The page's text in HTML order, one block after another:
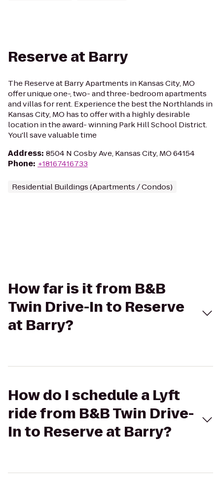
Reserve at Barry
The Reserve at Barry Apartments in Kansas City, MO
offer unique one-, two- and three-bedroom apartments
and villas for rent. Experience the best the Northlands in
Kansas City, MO has to offer with a highly desirable
location in the award- winning Park Hill School District.
You'll save valuable time
Address: 8504 N Cosby Ave, Kansas City, MO 64154
Phone: +18167416733
Residential Buildings (Apartments / Condos)
How far is it from B&B
Twin Drive-In to Reserve
at Barry?
How do I schedule a Lyft
ride from B&B Twin Drive-
In to Reserve at Barry?